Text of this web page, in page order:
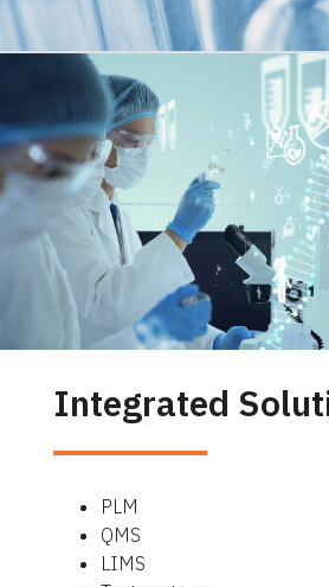
Integrated
PLM
QMS
LIMS